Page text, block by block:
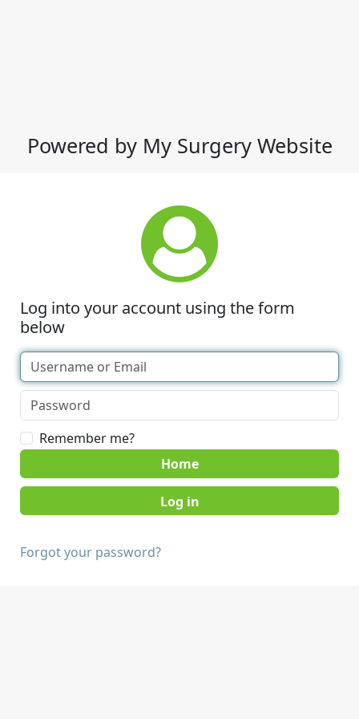
Powered by My Surgery Website
Log into your account using the form
below
Remember me?
Home
Forgot your password?